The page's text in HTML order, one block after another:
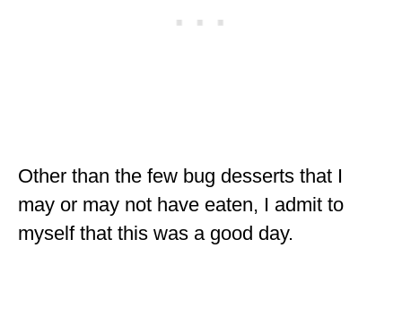
OHIO
OKLAHOMA
Other than the few bug desserts that I
may or may not have eaten, I admit to
myself that this was a good day.